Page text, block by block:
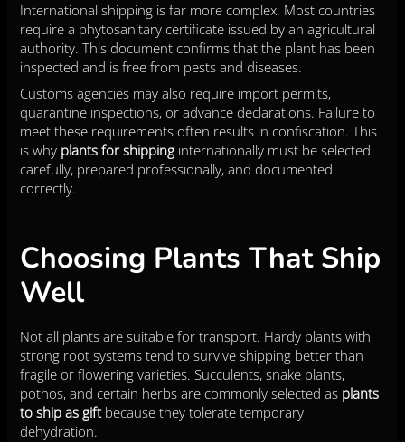
International shipping is far more complex. Most countries
require a phytosanitary certificate issued by an agricultural
authority. This document confirms that the plant has been
inspected and is free from pests and diseases.
Customs agencies may also require import permits,
quarantine inspections, or advance declarations. Failure to
meet these requirements often results in confiscation. This
is why plants for shipping internationally must be selected
carefully, prepared professionally, and documented
correctly.
Choosing Plants That Ship
Well
Not all plants are suitable for transport. Hardy plants with
strong root systems tend to survive shipping better than
fragile or flowering varieties. Succulents, snake plants,
pothos, and certain herbs are commonly selected as plants
to ship as giftbecause they tolerate temporary
dehydration.